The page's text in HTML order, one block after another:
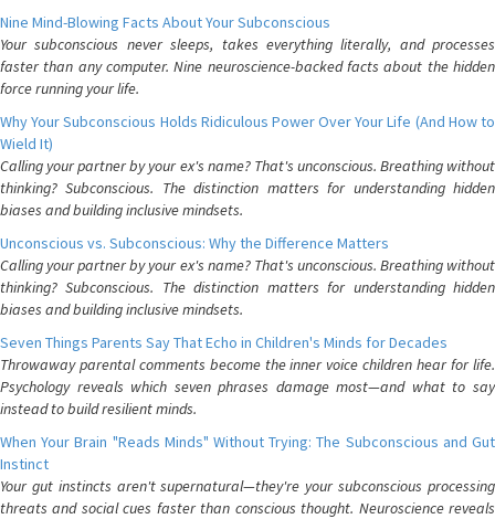
Nine Mind-Blowing Facts About Your Subconscious
Your subconscious never sleeps, takes everything literally, and processes
faster than any computer. Nine neuroscience-backed facts about the hidden
force running your life.
Why Your Subconscious Holds Ridiculous Power Over Your Life (And How to
Wield It)
Calling your partner by your ex's name? That's unconscious. Breathing without
thinking? Subconscious. The distinction matters for understanding hidden
biases and building inclusive mindsets.
Unconscious vs. Subconscious: Why the Difference Matters
Calling your partner by your ex's name? That's unconscious. Breathing without
thinking? Subconscious. The distinction matters for understanding hidden
biases and building inclusive mindsets.
Seven Things Parents Say That Echo in Children's Minds for Decades
Throwaway parental comments become the inner voice children hear for life.
Psychology reveals which seven phrases damage most—and what to say
instead to build resilient minds.
When Your Brain "Reads Minds" Without Trying: The Subconscious and Gut
Instinct
Your gut instincts aren't supernatural—they're your subconscious processing
threats and social cues faster than conscious thought. Neuroscience reveals